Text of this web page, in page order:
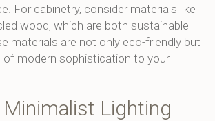
For cabinetry, consider materials like
wood, which are both sustainable
materials are not only eco-friendly but
of modern sophistication to your
Lighting